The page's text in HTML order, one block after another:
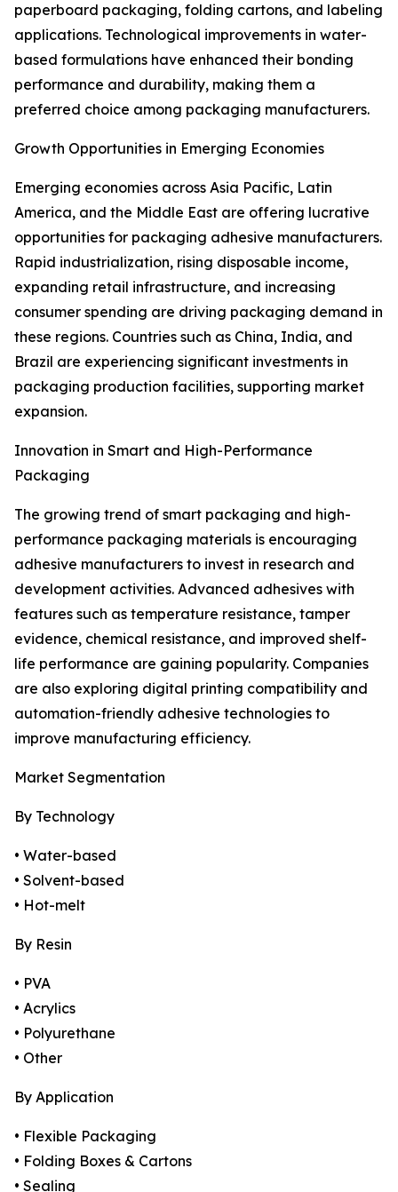
paperboard packaging, folding cartons, and labeling
applications. Technological improvements in water-
based formulations have enhanced their bonding
performance and durability, making them a
preferred choice among packaging manufacturers.
Growth Opportunities in Emerging Economies
Emerging economies across Asia Pacific, Latin
America, and the Middle East are offering lucrative
opportunities for packaging adhesive manufacturers.
Rapid industrialization, rising disposable income,
expanding retail infrastructure, and increasing
consumer spending are driving packaging demand in
these regions. Countries such as China, India, and
Brazil are experiencing significant investments in
packaging production facilities, supporting market
expansion.
Innovation in Smart and High-Performance
Packaging
The growing trend of smart packaging and high-
performance packaging materials is encouraging
adhesive manufacturers to invest in research and
development activities. Advanced adhesives with
features such as temperature resistance, tamper
evidence, chemical resistance, and improved shelf-
life performance are gaining popularity. Companies
are also exploring digital printing compatibility and
automation-friendly adhesive technologies to
improve manufacturing efficiency.
Market Segmentation
By Technology
• Water-based
• Solvent-based
• Hot-melt
By Resin
• PVA
• Acrylics
• Polyurethane
• Other
By Application
• Flexible Packaging
• Folding Boxes & Cartons
• Sealing